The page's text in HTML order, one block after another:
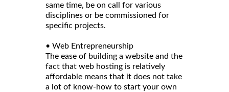
same time, be on call for various
disciplines or be commissioned for
specific projects.
• Web Entrepreneurship
The ease of building a website and the
fact that web hosting is relatively
affordable means that it does not take
a lot of know-how to start your own